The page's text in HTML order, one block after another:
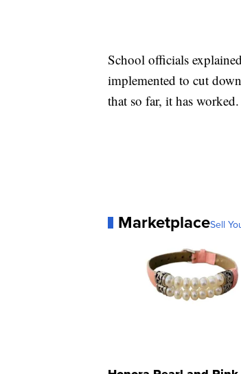
School officials
implemented to cut
that so far, it has worked.
MarketplaceSell